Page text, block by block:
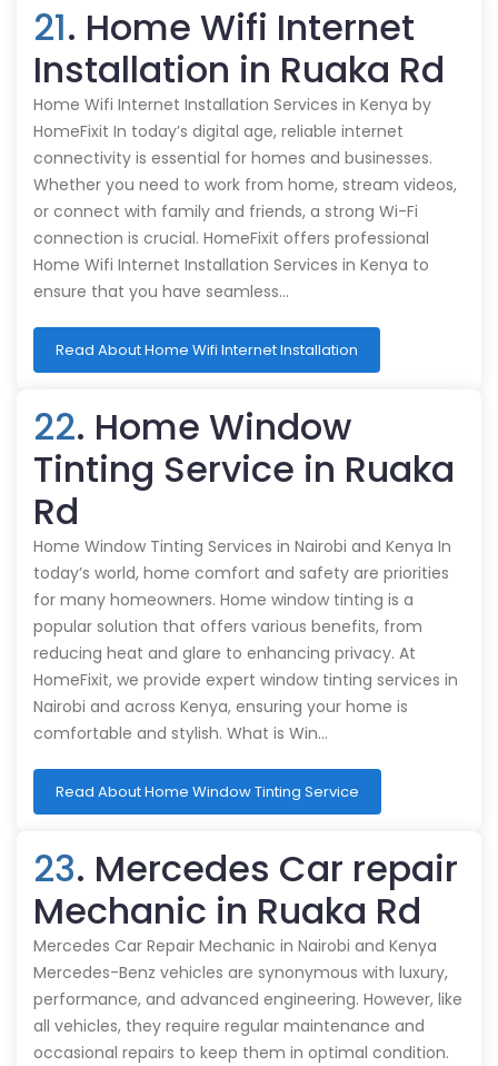
21. Home Wifi Internet
Installation in Ruaka Rd
Home Wifi Internet Installation Services in Kenya by
HomeFixit In today’s digital age, reliable internet
connectivity is essential for homes and businesses.
Whether you need to work from home, stream videos,
or connect with family and friends, a strong Wi-Fi
connection is crucial. HomeFixit offers professional
Home Wifi Internet Installation Services in Kenya to
ensure that you have seamless…
Read About Home Wifi Internet Installation
22. Home Window
Tinting Service in Ruaka
Rd
Home Window Tinting Services in Nairobi and Kenya In
today’s world, home comfort and safety are priorities
for many homeowners. Home window tinting is a
popular solution that offers various benefits, from
reducing heat and glare to enhancing privacy. At
HomeFixit, we provide expert window tinting services in
Nairobi and across Kenya, ensuring your home is
comfortable and stylish. What is Win…
Read About Home Window Tinting Service
23. Mercedes Car repair
Mechanic in Ruaka Rd
Mercedes Car Repair Mechanic in Nairobi and Kenya
Mercedes-Benz vehicles are synonymous with luxury,
performance, and advanced engineering. However, like
all vehicles, they require regular maintenance and
occasional repairs to keep them in optimal condition.